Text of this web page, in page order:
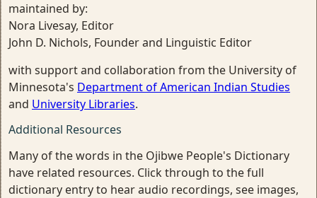
maintained by:
Nora Livesay, Editor
John D. Nichols, Founder and Linguistic Editor
with support and collaboration from the University of
Minnesota's Department of American Indian Studies
and University Libraries.
Additional Resources
Many of the words in the Ojibwe People's Dictionary
have related resources. Click through to the full
dictionary entry to hear audio recordings, see images,